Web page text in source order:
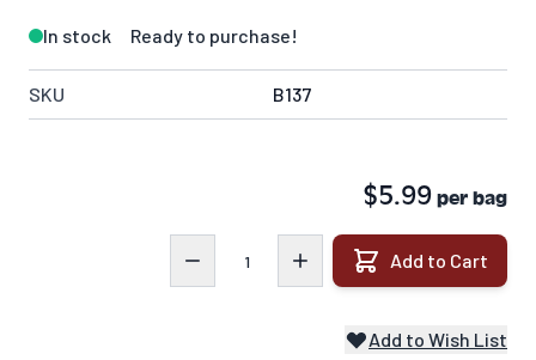
In stock Ready to purchase!
SKU B137
$5.99 per bag
Add to Cart
Add to Wish List